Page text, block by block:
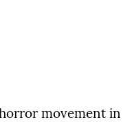
movement in